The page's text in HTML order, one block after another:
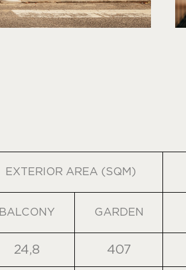
EXTERIOR AREA (SQM)
BALCONY GARDEN
24,8 407